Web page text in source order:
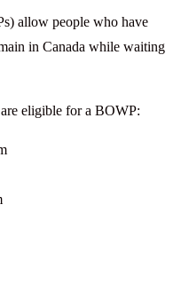
allow people who have
in Canada while waiting
eligible for a BOWP: